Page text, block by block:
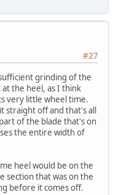
#27
grinding of the
the heel, as I think
very little wheel time.
straight off and that's all
of the blade that's on
the entire width of
heel would be on the
section that was on the
before it comes off.